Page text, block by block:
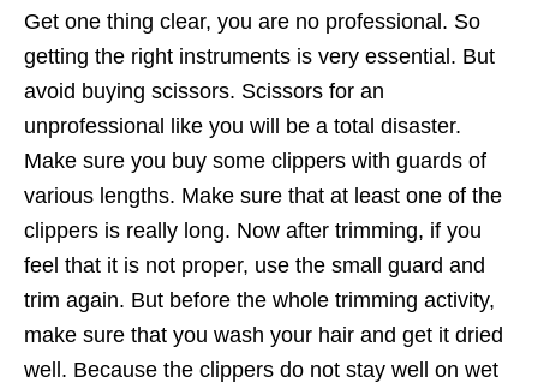
Get one thing clear, you are no professional. So
getting the right instruments is very essential. But
avoid buying scissors. Scissors for an
unprofessional like you will be a total disaster.
Make sure you buy some clippers with guards of
various lengths. Make sure that at least one of the
clippers is really long. Now after trimming, if you
feel that it is not proper, use the small guard and
trim again. But before the whole trimming activity,
make sure that you wash your hair and get it dried
well. Because the clippers do not stay well on wet